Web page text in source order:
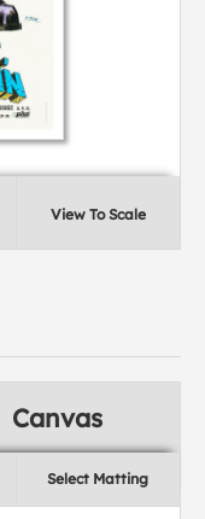
View To Scale
Canvas
Select Matting